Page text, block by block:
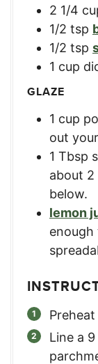
2 1/4
1/2 tsp
1/2 tsp
1 cup
GLAZE
1 cup
out
1 Tbsp
about
below.
lemon
Line a